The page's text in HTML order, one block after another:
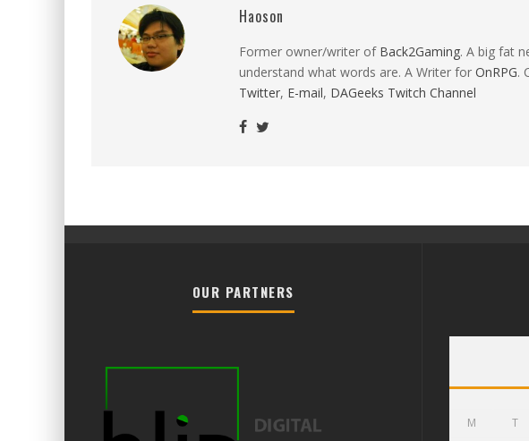
Haoson
Former owner/writer of Back2Gaming. A big fat
understand what words are. A Writer for OnRPG.
Twitter, E-mail, DAGeeks Twitch Channel
OUR PARTNERS
M T